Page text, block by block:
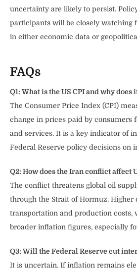
uncertainty are likely to persist.
participants will be closely watching
in either economic data or
FAQs
Q1: What is the US CPI and why does
The Consumer Price Index (CPI)
change in prices paid by consumers
and services. It is a key indicator of
Federal Reserve policy decisions on
Q2: How does the Iran conflict affect
The conflict threatens global oil
through the Strait of Hormuz. Higher
transportation and production costs,
broader inflation figures, especially
Q3: Will the Federal Reserve cut
It is uncertain. If inflation remains